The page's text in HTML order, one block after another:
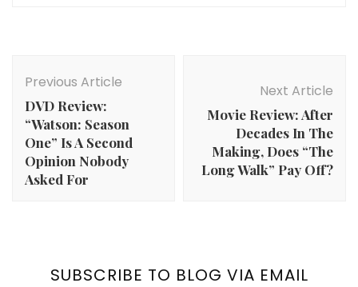
Navigation
Previous Article
DVD Review:
“Watson: Season
One” Is A Second
Opinion Nobody
Asked For
Next Article
Movie Review: After
Decades In The
Making, Does “The
Long Walk” Pay Off?
SUBSCRIBE TO BLOG VIA EMAIL